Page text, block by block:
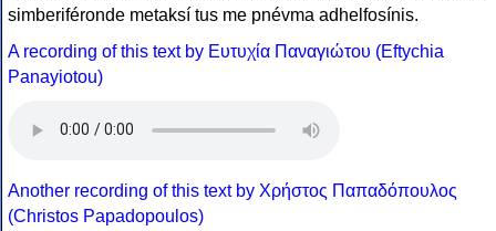
simberiféronde metaksí tus me pnévma adhelfosínis.
A recording of this text by Eυτυχία Παναγιώτου (Eftychia
Panayiotou)
Another recording of this text by Χρήστος Παπαδόπουλος
(Christos Papadopoulos)